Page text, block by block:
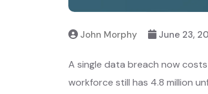
John Morphy June 23,
A single data breach now
workforce still has 4.8 million